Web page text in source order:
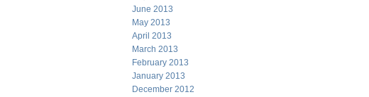
June 2013
May 2013
April 2013
March 2013
February 2013
January 2013
December 2012